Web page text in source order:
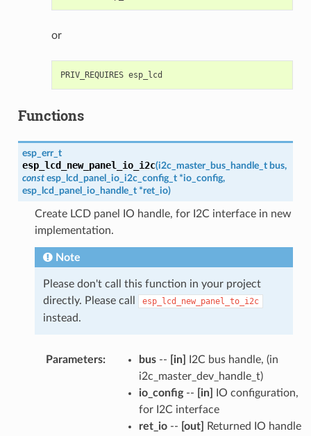
or
Functions
esp_err_t
esp_lcd_new_panel_io_i2c(i2c_master_bus_handle_t bus,
const esp_lcd_panel_io_i2c_config_t *io_config,
esp_lcd_panel_io_handle_t *ret_io)
Create LCD panel IO handle, for I2C interface in new
implementation.
Note
Please don't call this function in your project
directly. Please call
esp_lcd_new_panel_to_i2c
instead.
Parameters: bus-- [in]
I2C bus handle, (in
i2c_master_dev_handle_t)
io_config-- [in]
IO configuration,
for I2C interface
ret_io-- [out]
Returned IO handle